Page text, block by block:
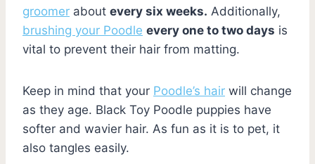
groomer about every six weeks. Additionally,
brushing your Poodle every one to two days is
vital to prevent their hair from matting.
Keep in mind that your Poodle’s hair will change
as they age. Black Toy Poodle puppies have
softer and wavier hair. As fun as it is to pet, it
also tangles easily.